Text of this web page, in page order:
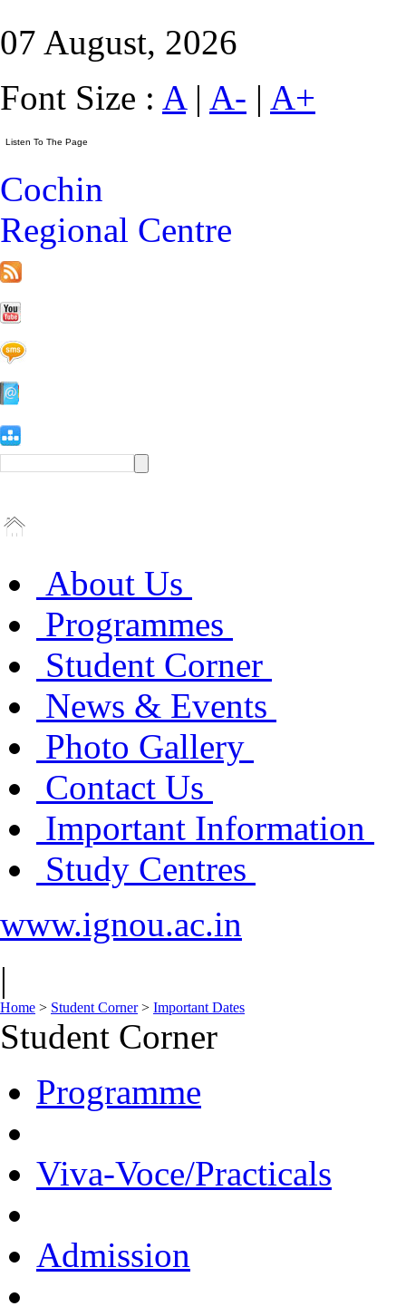
07 August, 2026
Font Size : A| A- | A+
Cochin
Regional Centre
About Us
Programmes
Student Corner
News & Events
Photo Gallery
Contact Us
Important Information
Study Centres
www.ignou.ac.in
|
Home > Student Corner> Important Dates
Student Corner
Programme
Viva-Voce/Practicals
Admission